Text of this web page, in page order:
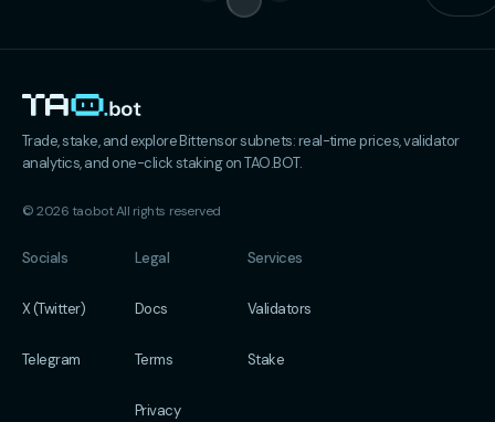
Trade, stake, and explore Bittensor subnets: real-time prices, validator
analytics, and one-click staking on TAO.BOT.
© 2026 tao.bot All rights reserved
Socials
X (Twitter)
Telegram
Legal
Docs
Terms
Privacy
Services
Validators
Stake